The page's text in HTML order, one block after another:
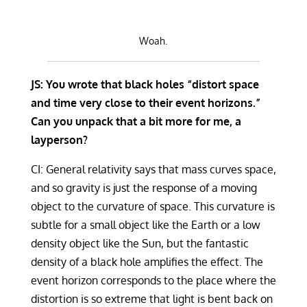
Woah.
JS: You wrote that black holes “distort space
and time very close to their event horizons.”
Can you unpack that a bit more for me, a
layperson?
CI: General relativity says that mass curves space,
and so gravity is just the response of a moving
object to the curvature of space. This curvature is
subtle for a small object like the Earth or a low
density object like the Sun, but the fantastic
density of a black hole amplifies the effect. The
event horizon corresponds to the place where the
distortion is so extreme that light is bent back on